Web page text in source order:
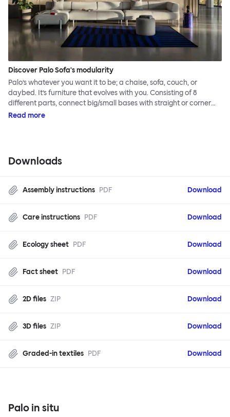
Discover Palo Sofa's modularity
Palo’s whatever you want it to be; a chaise, sofa, couch, or
daybed. It’s furniture that evolves with you. Consisting of 8
different parts, connect big/small bases with straight or corner
armrests on steel & beech legs to create your perfect
Read more
Downloads
Assembly instructions PDF Download
Care instructions PDF Download
Ecology sheet PDF Download
Fact sheet PDF Download
2D files ZIP Download
3D files ZIP Download
Graded-in textiles PDF Download
Palo in situ